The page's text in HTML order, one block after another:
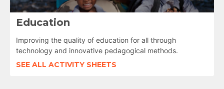
Education
Improving the quality of education for all through
technology and innovative pedagogical methods.
SEE ALL ACTIVITY SHEETS